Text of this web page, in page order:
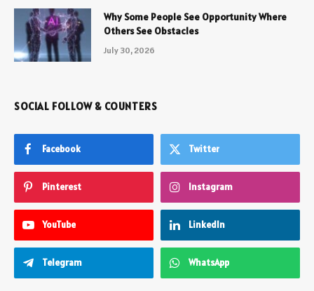
Why Some People See Opportunity Where
Others See Obstacles
July 30, 2026
SOCIAL FOLLOW & COUNTERS
Facebook Twitter
Pinterest Instagram
YouTube LinkedIn
Telegram WhatsApp